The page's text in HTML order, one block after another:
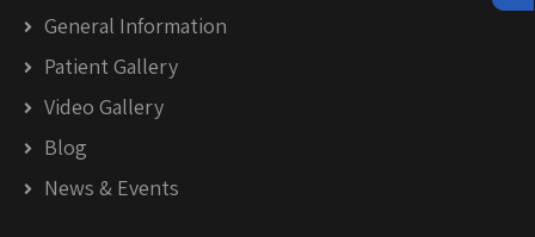
General Information
Patient Gallery
Video Gallery
Blog
News & Events